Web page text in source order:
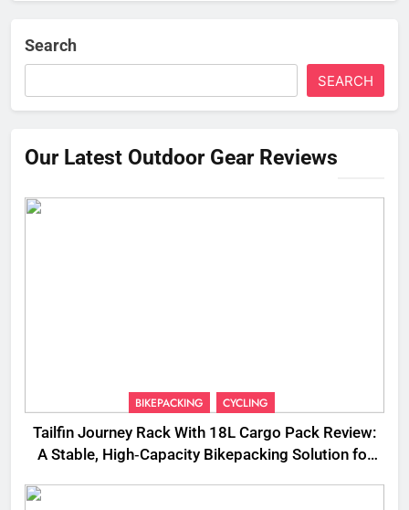
Search
SEARCH
Our Latest Outdoor Gear Reviews
BIKEPACKING CYCLING
Tailfin Journey Rack With 18L Cargo Pack Review:
A Stable, High‑Capacity Bikepacking Solution for